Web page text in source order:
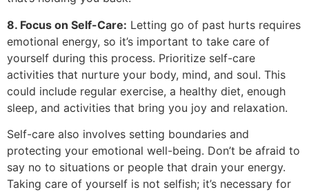
8. Focus on Self-Care: Letting go of past hurts requires
emotional energy, so it’s important to take care of
yourself during this process. Prioritize self-care
activities that nurture your body, mind, and soul. This
could include regular exercise, a healthy diet, enough
sleep, and activities that bring you joy and relaxation.
Self-care also involves setting boundaries and
protecting your emotional well-being. Don’t be afraid to
say no to situations or people that drain your energy.
Taking care of yourself is not selfish; it’s necessary for